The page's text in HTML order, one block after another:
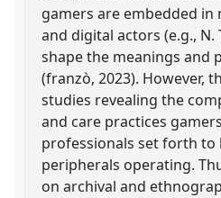
gamers are embedded
and digital actors (e.g., N.
shape the meanings and
(franzò, 2023). However,
studies revealing the
and care practices
professionals set forth to
peripherals operating.
on archival and